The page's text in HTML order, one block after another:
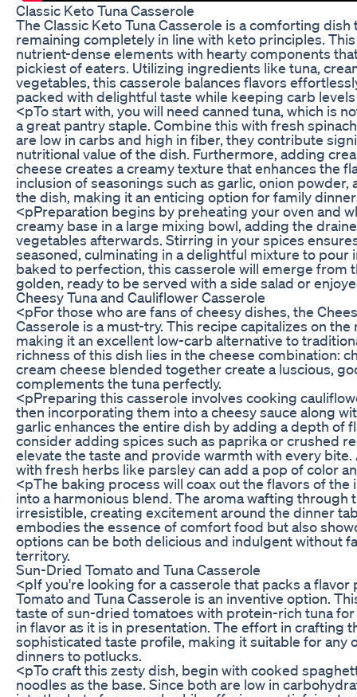
Classic Keto Tuna Casserole
The Classic Keto Tuna Casserole is a comforting
remaining completely in line with keto principles.
nutrient-dense elements with hearty components
pickiest of eaters. Utilizing ingredients like tuna,
vegetables, this casserole balances flavors
packed with delightful taste while keeping carb
<pTo start with, you will need canned tuna, which is
a great pantry staple. Combine this with fresh
are low in carbs and high in fiber, they contribute
nutritional value of the dish. Furthermore, adding
cheese creates a creamy texture that enhances the
inclusion of seasonings such as garlic, onion
the dish, making it an enticing option for family
<pPreparation begins by preheating your oven and
creamy base in a large mixing bowl, adding the
vegetables afterwards. Stirring in your spices
seasoned, culminating in a delightful mixture to pour
baked to perfection, this casserole will emerge from
golden, ready to be served with a side salad or
Cheesy Tuna and Cauliflower Casserole
<pFor those who are fans of cheesy dishes, the
Casserole is a must-try. This recipe capitalizes on
making it an excellent low-carb alternative to
richness of this dish lies in the cheese combination:
cream cheese blended together create a luscious,
complements the tuna perfectly.
<pPreparing this casserole involves cooking
then incorporating them into a cheesy sauce along
garlic enhances the entire dish by adding a depth of
consider adding spices such as paprika or crushed
elevate the taste and provide warmth with every
with fresh herbs like parsley can add a pop of color
<pThe baking process will coax out the flavors of
into a harmonious blend. The aroma wafting through
irresistible, creating excitement around the dinner
embodies the essence of comfort food but also
options can be both delicious and indulgent without
territory.
Sun-Dried Tomato and Tuna Casserole
<pIf you're looking for a casserole that packs a flavor
Tomato and Tuna Casserole is an inventive option.
taste of sun-dried tomatoes with protein-rich tuna for
in flavor as it is in presentation. The effort in crafting
sophisticated taste profile, making it suitable for any
dinners to potlucks.
<pTo craft this zesty dish, begin with cooked
noodles as the base. Since both are low in